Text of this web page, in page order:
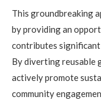
This groundbreaking
by providing an
contributes
By diverting reusable
actively promote
community